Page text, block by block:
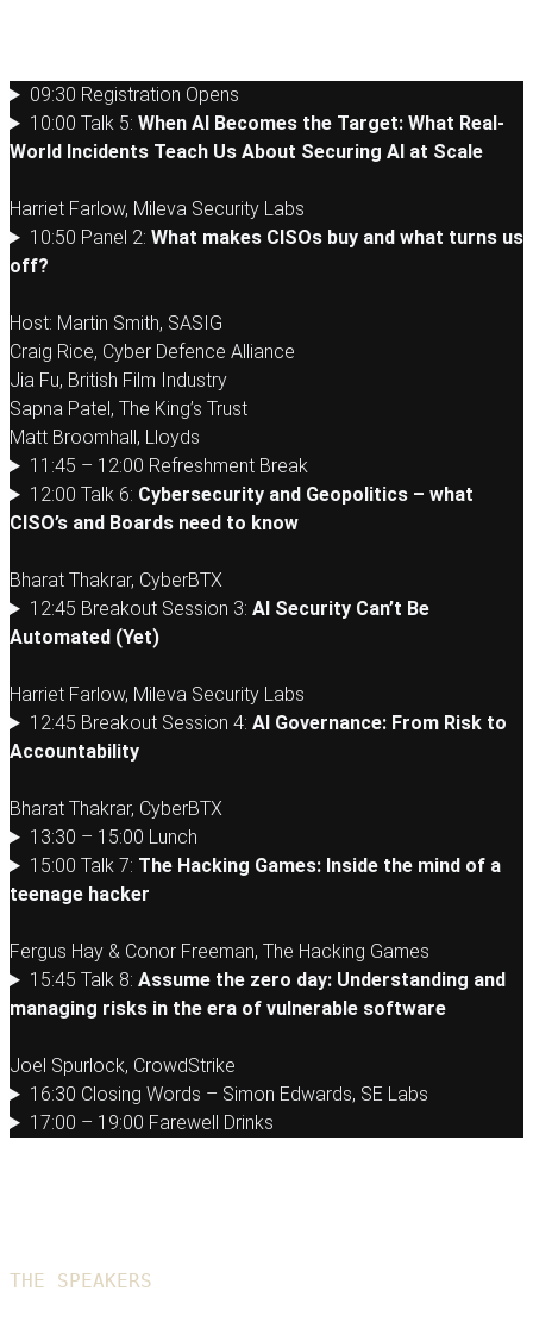
09:30 Registration Opens
10:00 Talk 5: When AI Becomes the Target: What Real-
World Incidents Teach Us About Securing AI at Scale
Harriet Farlow, Mileva Security Labs
10:50 Panel 2: What makes CISOs buy and what turns us
off?
Host: Martin Smith, SASIG
Craig Rice, Cyber Defence Alliance
Jia Fu, British Film Industry
Sapna Patel, The King’s Trust
Matt Broomhall, Lloyds
11:45 – 12:00 Refreshment Break
12:00 Talk 6: Cybersecurity and Geopolitics – what
CISO’s and Boards need to know
Bharat Thakrar, CyberBTX
12:45 Breakout Session 3: AI Security Can’t Be
Automated (Yet)
Harriet Farlow, Mileva Security Labs
12:45 Breakout Session 4: AI Governance: From Risk to
Accountability
Bharat Thakrar, CyberBTX
13:30 – 15:00 Lunch
15:00 Talk 7: The Hacking Games: Inside the mind of a
teenage hacker
Fergus Hay & Conor Freeman, The Hacking Games
15:45 Talk 8: Assume the zero day: Understanding and
managing risks in the era of vulnerable software
Joel Spurlock, CrowdStrike
16:30 Closing Words – Simon Edwards, SE Labs
17:00 – 19:00 Farewell Drinks
THE SPEAKERS